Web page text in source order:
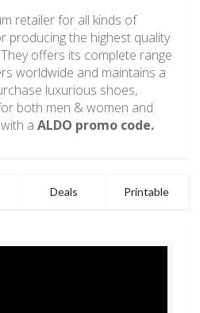
retailer for all kinds of
producing the highest quality
offers its complete range
worldwide and maintains a
luxurious shoes,
both men & women and
a ALDO promo code.
Deals Printable